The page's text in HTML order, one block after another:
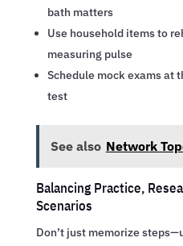
bath matters
Use household items to
measuring pulse
Schedule mock exams at
test
See also Network
Balancing Practice,
Scenarios
Don’t just memorize